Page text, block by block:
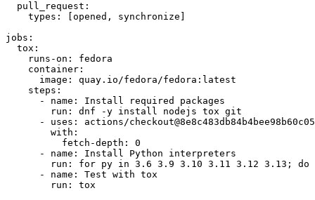
pull_request :
types : [opened , synchronize ]
jobs :
tox :
runs-on :
fedora
container :
image :
quay.io/fedora/fedora:latest
steps :
-
name :
Install required packages
run :
dnf -y install nodejs tox git
-
uses :
actions/
with :
fetch-depth :
0
-
name :
Install Python interpreters
run :
for py in 3.6 3.9 3.10 3.11 3.12 3.13; do
-
name :
Test with tox
run : tox